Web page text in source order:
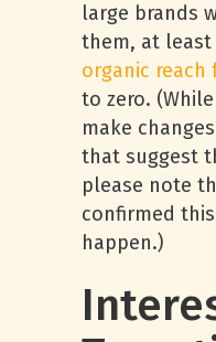
large brands
them, at
organic reach
to zero.
make
that suggest
please note
confirmed
happen.)